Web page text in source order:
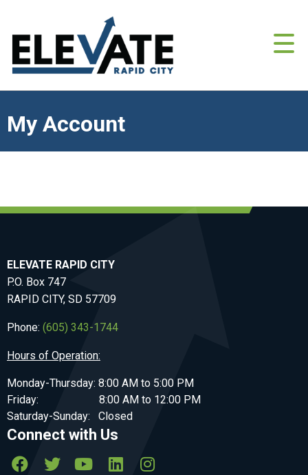
My Account
ELEVATE RAPID CITY
P.O. Box 747
RAPID CITY, SD 57709
Phone: (605) 343-1744
Hours of Operation:
Monday-Thursday: 8:00 AM to 5:00 PM
Friday: 8:00 AM to 12:00 PM
Saturday-Sunday: Closed
Connect with Us